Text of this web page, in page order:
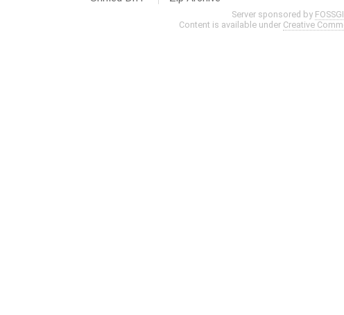
Server sponsored by
Content is available under Creative